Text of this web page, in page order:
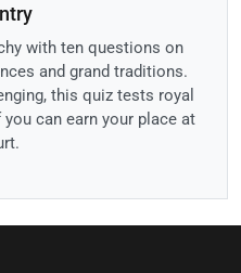
with ten questions on
and grand traditions.
this quiz tests royal
can earn your place at